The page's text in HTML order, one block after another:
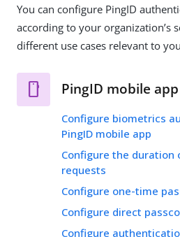
You can configure PingID
according to your organization’s
different use cases relevant to
PingID mobile
Configure biometrics
PingID mobile app
Configure the
requests
Configure one-time
Configure direct
Configure